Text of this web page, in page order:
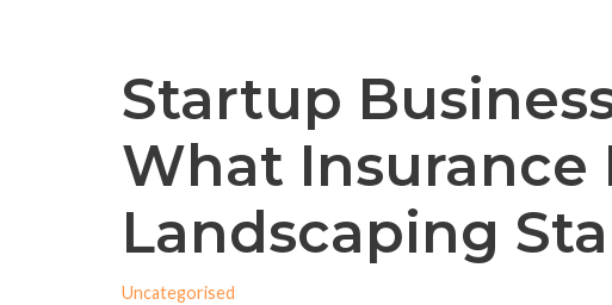
Startup
What Insurance
Landscaping
Uncategorised